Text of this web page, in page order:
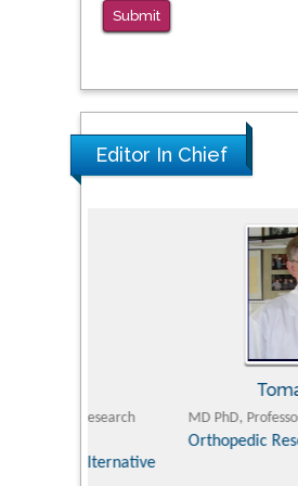
PMID: 38770439
Submit
Editor In Chief
Tomasz
MD PhD, Professor, Vincent
Orthopedic Research